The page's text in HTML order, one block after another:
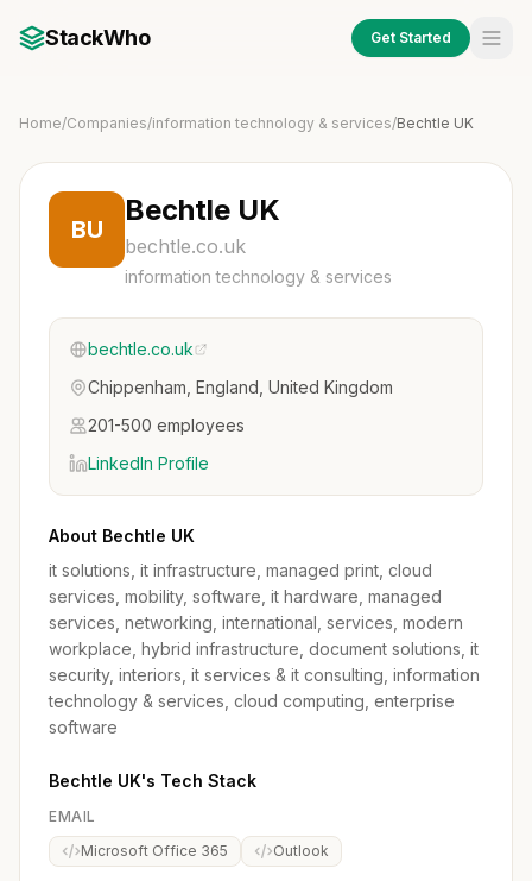
StackWho Get Started
Home/Companies/information technology & services/Bechtle UK
BU
Bechtle UK
bechtle.co.uk
information technology & services
bechtle.co.uk
Chippenham, England, United Kingdom
201-500 employees
LinkedIn Profile
About Bechtle UK
it solutions, it infrastructure, managed print, cloud
services, mobility, software, it hardware, managed
services, networking, international, services, modern
workplace, hybrid infrastructure, document solutions, it
security, interiors, it services & it consulting, information
technology & services, cloud computing, enterprise
software
Bechtle UK's Tech Stack
EMAIL
Microsoft Office 365
Outlook